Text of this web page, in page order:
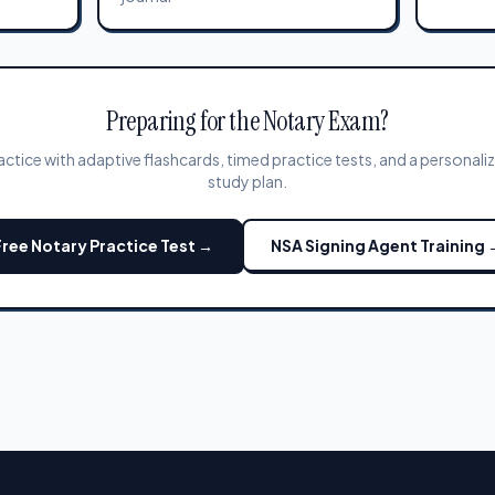
Preparing for the Notary Exam?
with adaptive flashcards, timed practice tests, and a
study plan.
Notary Practice Test → NSA Signing Agent Training